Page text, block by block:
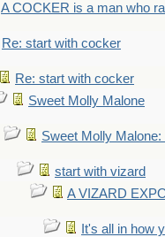
A COCKER is a man who
Re: start with cocker
Re: start with cocker
Sweet Molly Malone
Sweet Molly
start with vizard
A VIZARD
It's all in how